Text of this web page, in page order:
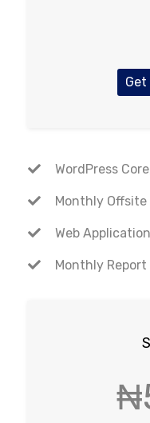
WordPress
Monthly Offsite
Web
Monthly Report